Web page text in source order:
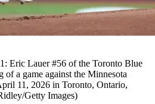
Eric Lauer #56 of the Toronto Blue
of a game against the Minnesota
11, 2026 in Toronto, Ontario,
Getty Images)